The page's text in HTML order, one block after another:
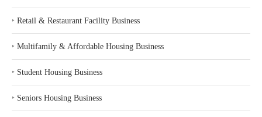
‣ Retail & Restaurant Facility Business
‣ Multifamily & Affordable Housing Business
‣ Student Housing Business
‣ Seniors Housing Business